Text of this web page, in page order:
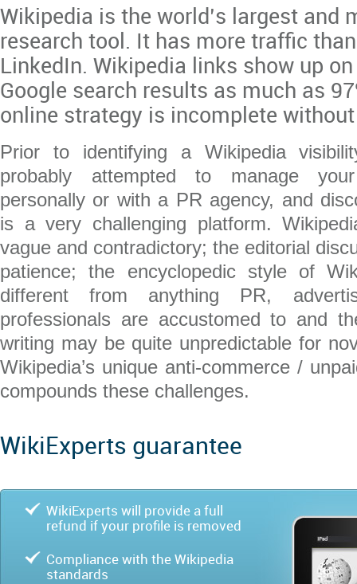
Wikipedia is the world’s largest and
research tool. It has more traffic
LinkedIn. Wikipedia links show up
Google search results as much as
online strategy is incomplete
Prior to identifying a Wikipedia
probably attempted to manage
personally or with a PR agency, and
is a very challenging platform.
vague and contradictory; the editorial
patience; the encyclopedic style of
different from anything PR,
professionals are accustomed to and
writing may be quite unpredictable for
Wikipedia’s unique anti-commerce /
compounds these challenges.
WikiExperts guarantee
WikiExperts will provide a full
refund if your profile is removed
Compliance with the Wikipedia
standards